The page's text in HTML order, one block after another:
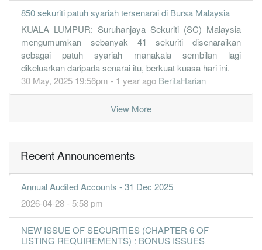
850 sekuriti patuh syariah tersenarai di Bursa Malaysia
KUALA LUMPUR: Suruhanjaya Sekuriti (SC) Malaysia
mengumumkan sebanyak 41 sekuriti disenaraikan
sebagai patuh syariah manakala sembilan lagi
dikeluarkan daripada senarai itu, berkuat kuasa hari ini.
30 May, 2025 19:56pm - 1 year ago BeritaHarian
View More
Recent Announcements
Annual Audited Accounts - 31 Dec 2025
2026-04-28 - 5:58 pm
NEW ISSUE OF SECURITIES (CHAPTER 6 OF
LISTING REQUIREMENTS) : BONUS ISSUES